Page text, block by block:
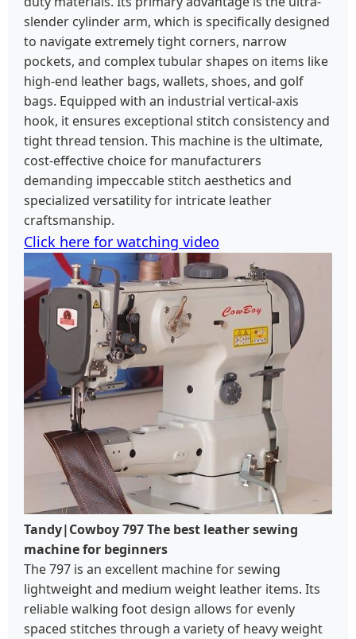
slender cylinder arm, which is specifically designed
to navigate extremely tight corners, narrow
pockets, and complex tubular shapes on items like
high-end leather bags, wallets, shoes, and golf
bags. Equipped with an industrial vertical-axis
hook, it ensures exceptional stitch consistency and
tight thread tension. This machine is the ultimate,
cost-effective choice for manufacturers
demanding impeccable stitch aesthetics and
specialized versatility for intricate leather
craftsmanship.
Click here for watching video
Tandy|Cowboy 797 The best leather sewing
machine for beginners
The 797 is an excellent machine for sewing
lightweight and medium weight leather items. Its
reliable walking foot design allows for evenly
spaced stitches through a variety of heavy weight